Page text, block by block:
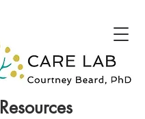
Resources